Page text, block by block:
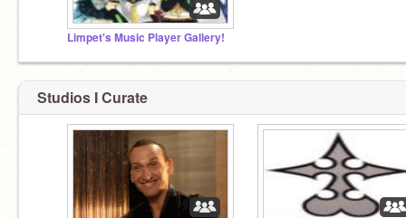
Limpet's Music Player Gallery!
Studios I Curate